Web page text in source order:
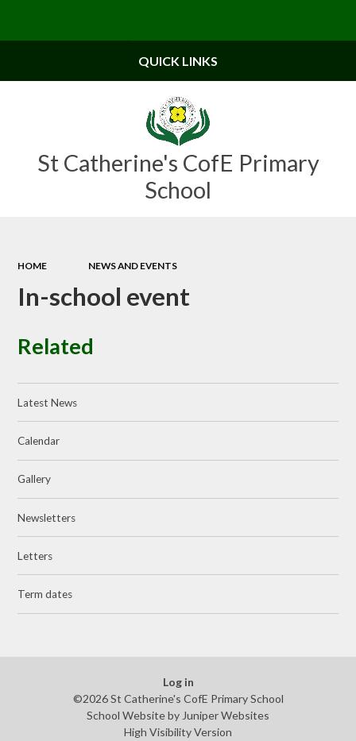
St Catherine's CofE Primary
School
QUICK LINKS
HOME NEWS AND EVENTS
In-school event
Related
Latest News
Calendar
Gallery
Newsletters
Letters
Term dates
Log in
©2026 St Catherine's CofE Primary School
School Website by Juniper Websites
High Visibility Version